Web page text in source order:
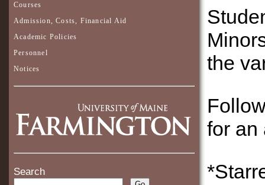
Courses
Admission, Costs, Financial Aid
Academic Policies
Personnel
Notices
Search
the
for an